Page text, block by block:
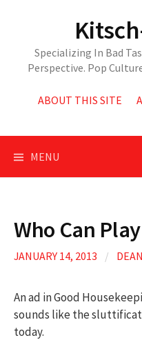
Specializing In Bad
Perspective. Pop
ABOUT THIS SITE
MENU
Who Can
JANUARY 14, 2013 /
An ad in Good
sounds like the
today.